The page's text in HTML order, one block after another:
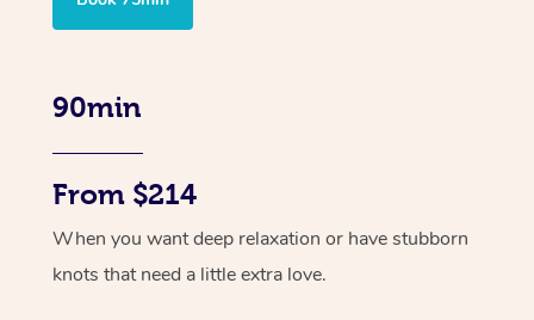
90min
From $214
When you want deep relaxation or have stubborn
knots that need a little extra love.